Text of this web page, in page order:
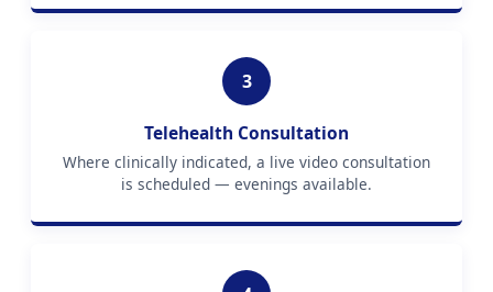
3
Telehealth Consultation
Where clinically indicated, a live video consultation
is scheduled — evenings available.